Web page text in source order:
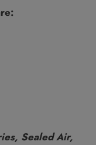
Sealed Air,